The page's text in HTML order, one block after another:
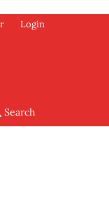
Search
Login